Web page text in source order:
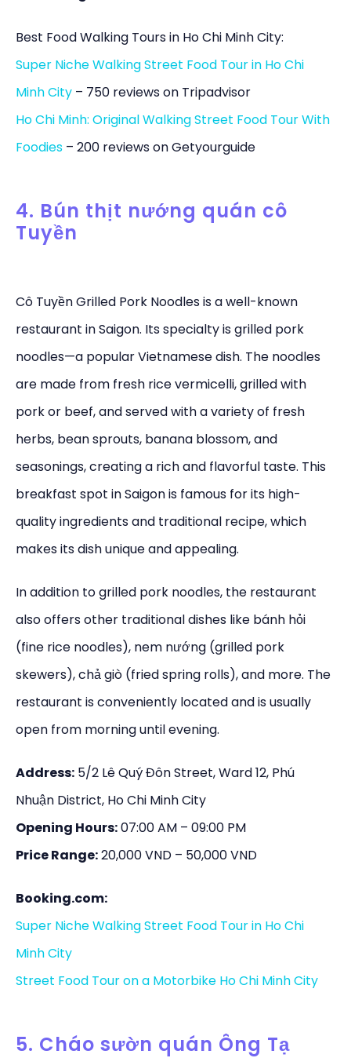
Best Food Walking Tours in Ho Chi Minh City:
Super Niche Walking Street Food Tour in Ho Chi
Minh City – 750 reviews on Tripadvisor
Ho Chi Minh: Original Walking Street Food Tour With
Foodies – 200 reviews on Getyourguide
4. Bún thịt nướng quán cô
Tuyền
Cô Tuyền Grilled Pork Noodles is a well-known
restaurant in Saigon. Its specialty is grilled pork
noodles—a popular Vietnamese dish. The noodles
are made from fresh rice vermicelli, grilled with
pork or beef, and served with a variety of fresh
herbs, bean sprouts, banana blossom, and
seasonings, creating a rich and flavorful taste. This
breakfast spot in Saigon is famous for its high-
quality ingredients and traditional recipe, which
makes its dish unique and appealing.
In addition to grilled pork noodles, the restaurant
also offers other traditional dishes like bánh hỏi
(fine rice noodles), nem nướng (grilled pork
skewers), chả giò (fried spring rolls), and more. The
restaurant is conveniently located and is usually
open from morning until evening.
Address: 5/2 Lê Quý Đôn Street, Ward 12, Phú
Nhuận District, Ho Chi Minh City
Opening Hours:07:00 AM – 09:00 PM
Price Range:20,000 VND – 50,000 VND
Booking.com:
Super Niche Walking Street Food Tour in Ho Chi
Minh City
Street Food Tour on a Motorbike Ho Chi Minh City
5. Cháo sườn quán Ông Tạ